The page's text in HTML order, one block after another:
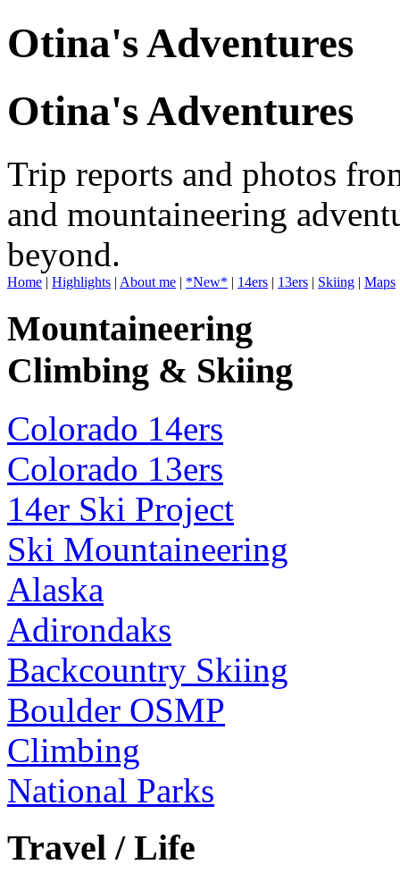
Otina's Adventures
Otina's Adventures
Trip reports and photos
and mountaineering
beyond.
Home | Highlights | About me | *New* | 14ers | 13ers | Skiing | Maps
Mountaineering
Climbing & Skiing
Colorado 14ers
Colorado 13ers
14er Ski Project
Ski Mountaineering
Alaska
Adirondaks
Backcountry Skiing
Boulder OSMP
Climbing
National Parks
Travel / Life